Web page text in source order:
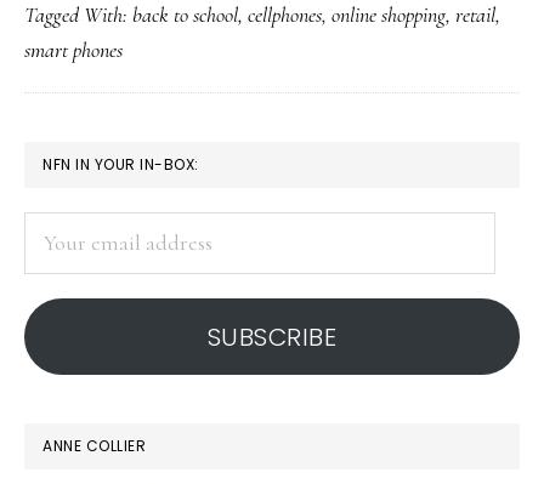
school
shopping
on
Tagged With: back to school, cellphones, online shopping, retail,
smart phones
PRIMARY
SIDEBAR
NFN IN YOUR IN-BOX:
address
SUBSCRIBE
ANNE COLLIER